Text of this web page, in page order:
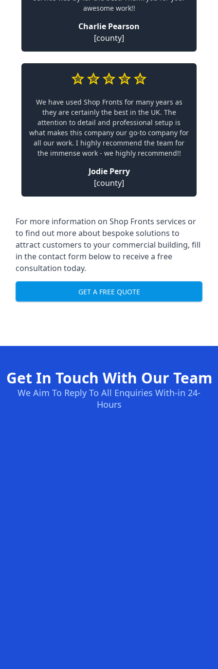
awesome work!!
Charlie Pearson
[county]
We have used Shop Fronts for many years as
they are certainly the best in the UK. The
attention to detail and professional setup is
what makes this company our go-to company for
all our work. I highly recommend the team for
the immense work - we highly recommend!!
Jodie Perry
[county]
For more information on Shop Fronts services or
to find out more about bespoke solutions to
attract customers to your commercial building, fill
in the contact form below to receive a free
consultation today.
GET A FREE QUOTE
Get In Touch With Our Team
We Aim To Reply To All Enquiries With-in 24-
Hours